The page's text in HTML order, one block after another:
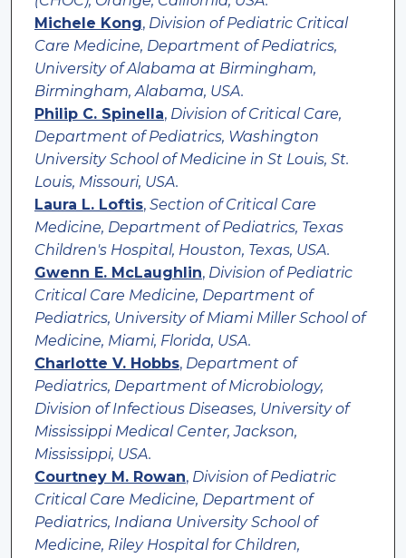
Michele Kong, Division of Pediatric Critical
Care Medicine, Department of Pediatrics,
University of Alabama at Birmingham,
Birmingham, Alabama, USA.
Philip C. Spinella, Division of Critical Care,
Department of Pediatrics, Washington
University School of Medicine in St Louis, St.
Louis, Missouri, USA.
Laura L. Loftis, Section of Critical Care
Medicine, Department of Pediatrics, Texas
Children's Hospital, Houston, Texas, USA.
Gwenn E. McLaughlin, Division of Pediatric
Critical Care Medicine, Department of
Pediatrics, University of Miami Miller School of
Medicine, Miami, Florida, USA.
Charlotte V. Hobbs, Department of
Pediatrics, Department of Microbiology,
Division of Infectious Diseases, University of
Mississippi Medical Center, Jackson,
Mississippi, USA.
Courtney M. Rowan, Division of Pediatric
Critical Care Medicine, Department of
Pediatrics, Indiana University School of
Medicine, Riley Hospital for Children,